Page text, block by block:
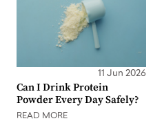
11 Jun 2026
Can I Drink Protein
Powder Every Day Safely?
READ MORE